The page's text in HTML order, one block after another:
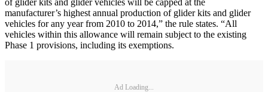
of glider kits and glider vehicles will be capped at the
manufacturer’s highest annual production of glider kits and glider
vehicles for any year from 2010 to 2014,” the rule states. “All
vehicles within this allowance will remain subject to the existing
Phase 1 provisions, including its exemptions.
Ad Loading...